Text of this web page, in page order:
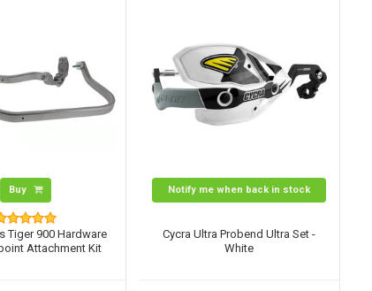
Buy
Tiger 900 Hardware
Attachment Kit
Notify me when back in stock
Cycra Ultra Probend Ultra Set -
White